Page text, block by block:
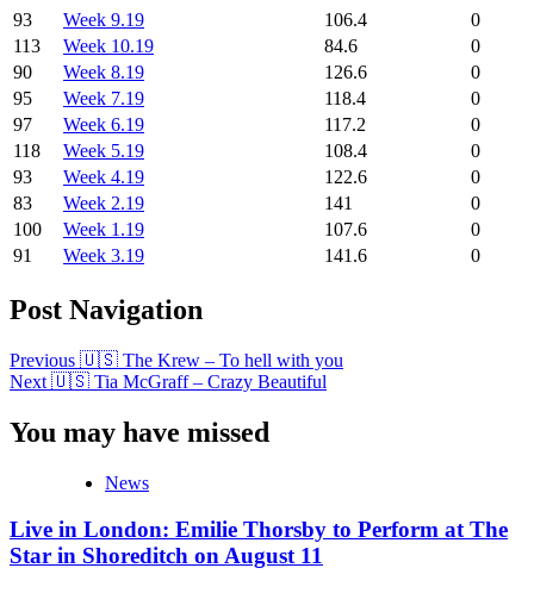
93 Week 9.19 106.4
0
113
Week 10.19 84.6
0
90
Week 8.19 126.6
0
95
Week 7.19 118.4
0
97
Week 6.19 117.2
0
118
Week 5.19 108.4
0
93
Week 4.19 122.6
0
83
Week 2.19 141
0
100
Week 1.19 107.6
0
91
Week 3.19 141.6 0
Post Navigation
Previous 🇺🇸 The Krew – To hell with you
Next 🇺🇸 Tia McGraff – Crazy Beautiful
You may have missed
News
Live in London: Emilie Thorsby to Perform at The
Star in Shoreditch on August 11